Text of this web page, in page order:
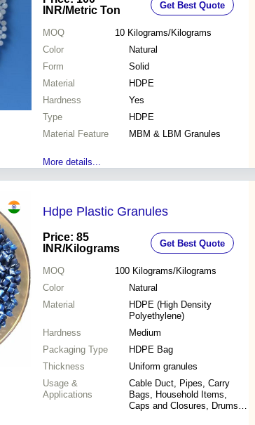
INR/Metric Ton Get Best Quote
MOQ 10 Kilograms/Kilograms
Color
Natural
Form
Solid
Material
HDPE
Hardness
Yes
Type
HDPE
Material Feature
MBM & LBM Granules
More details...
Hdpe Plastic Granules
Price: 85
INR/Kilograms Get Best Quote
MOQ 100 Kilograms/Kilograms
Color
Natural
Material
HDPE (High Density
Polyethylene)
Hardness
Medium
Packaging Type
HDPE Bag
Thickness
Uniform granules
Usage &
Applications
Cable Duct, Pipes, Carry
Bags, Household Items,
Caps and Closures, Drums,